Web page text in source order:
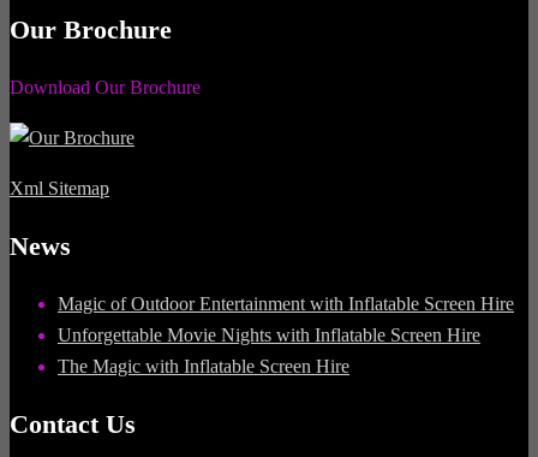
Our Brochure
Download Our Brochure
Xml Sitemap
News
Magic of Outdoor Entertainment with Inflatable Screen Hire
Unforgettable Movie Nights with Inflatable Screen Hire
The Magic with Inflatable Screen Hire
Contact Us